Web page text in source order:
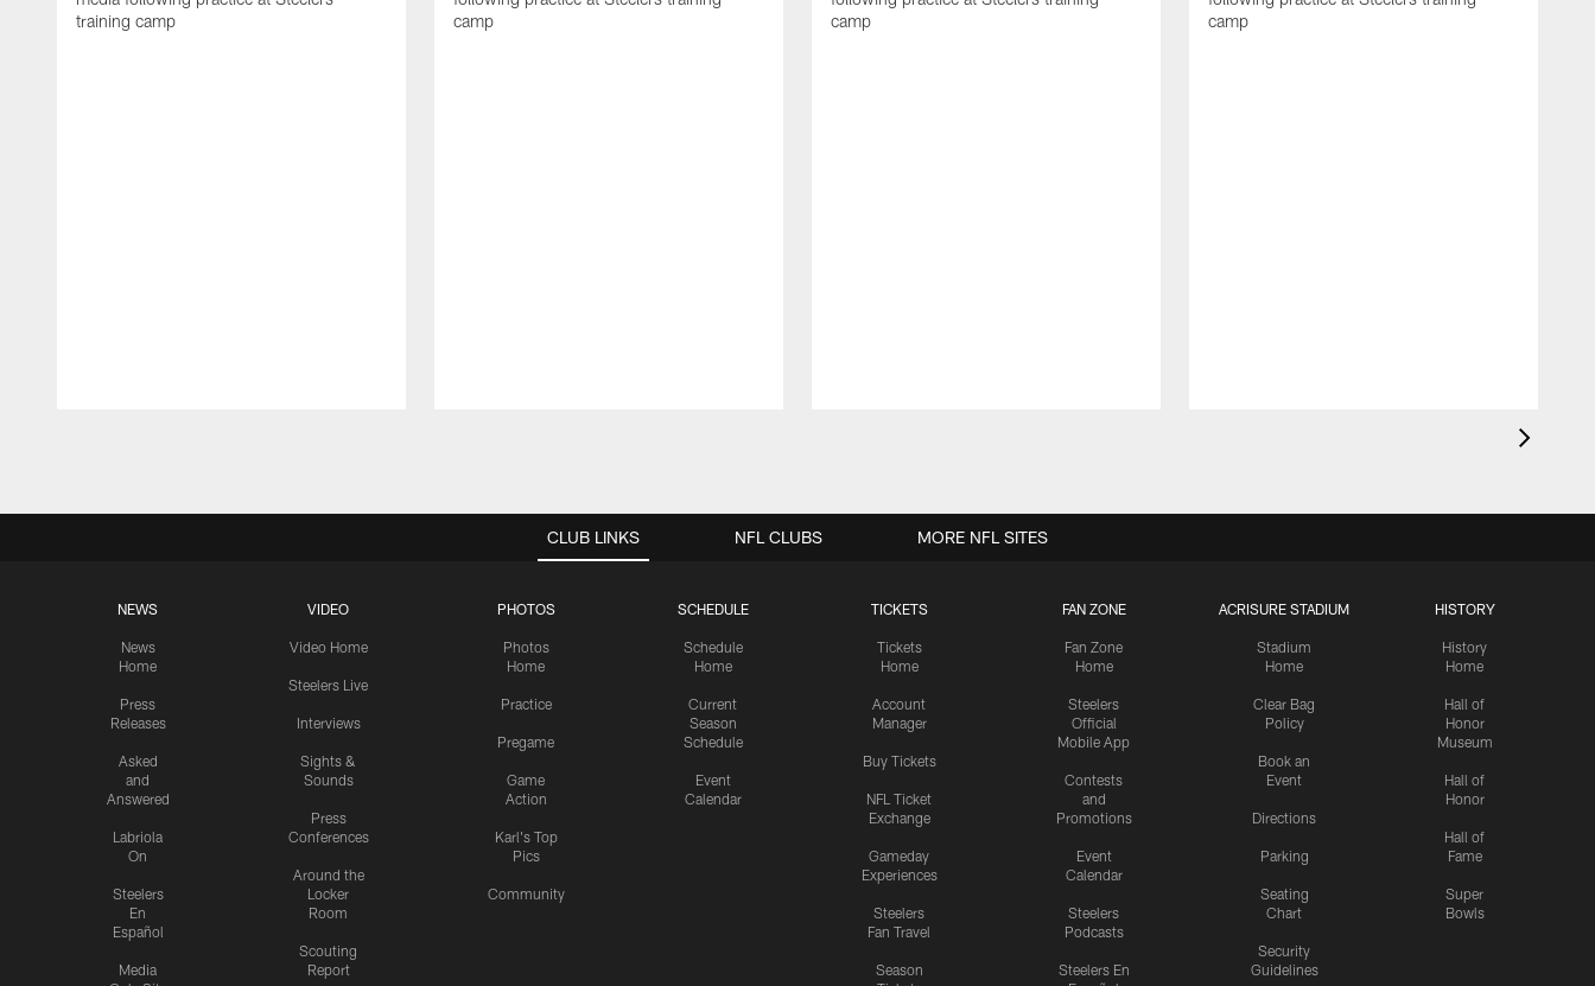
training camp
camp
camp
camp
CLUB LINKS
NEWS
News
Home
Press
Releases
Asked
and
Answered
Labriola
On
Steelers
En
Español
Media
VIDEO
Video Home
Steelers Live
Interviews
Sights &
Sounds
Press
Conferences
Around the
Locker
Room
Scouting
Report
PHOTOS
Photos
Home
Practice
Pregame
Game
Action
Karl's Top
Pics
Community
SCHEDULE
Schedule
Home
Current
Season
Schedule
Event
Calendar
TICKETS
Tickets
Home
Account
Manager
Buy Tickets
NFL Ticket
Exchange
Gameday
Experiences
Steelers
Fan Travel
Season
FAN ZONE
Fan Zone
Home
Steelers
Official
Mobile App
Contests
and
Promotions
Event
Calendar
Steelers
Podcasts
Steelers En
ACRISURE STADIUM
Stadium
Home
Clear Bag
Policy
Book an
Event
Directions
Parking
Seating
Chart
Security
Guidelines
HISTORY
History
Home
Hall of
Honor
Museum
Hall of
Honor
Hall of
Fame
Super
Bowls
NFL CLUBS MORE NFL SITES